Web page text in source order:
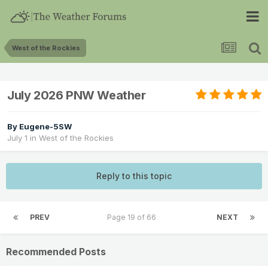
West of the Rockies
July 2026 PNW Weather
By Eugene-5SW
July 1 in West of the Rockies
Reply to this topic
PREV NEXT
Page 19 of 66
Recommended Posts